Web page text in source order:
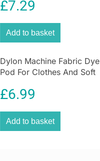
Green
£7.29
Add to basket
Dylon Machine Fabric Dye
Pod For Clothes And Soft
Green
£6.99
Add to basket